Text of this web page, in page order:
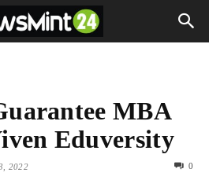
MBA
Eduversity
2022 0